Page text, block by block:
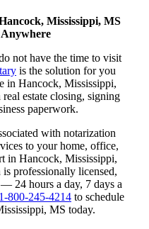
Mississippi, MS
not have the time to visit
is the solution for you
in Hancock, Mississippi,
estate closing, signing
paperwork.
with notarization
to your home, office,
in Hancock, Mississippi,
professionally licensed,
24 hours a day, 7 days a
1-800-245-4214 to schedule
MS today.